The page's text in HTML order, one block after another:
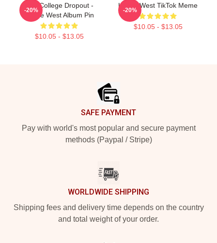
The College Dropout -
Kanye West Album Pin
$10.05 - $13.05
-20%
Kanye West TikTok Meme
$10.05 - $13.05
-20%
SAFE PAYMENT
Pay with world's most popular and secure payment
methods (Paypal / Stripe)
WORLDWIDE SHIPPING
Shipping fees and delivery time depends on the country
and total weight of your order.